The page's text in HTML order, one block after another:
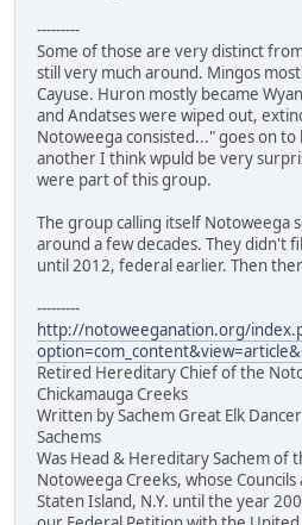
---------
Some of those are very distinct
still very much around. Mingos
Cayuse. Huron mostly became
and Andatses were wiped out,
Notoweega consisted..." goes on
another I think wpuld be very
were part of this group.
The group calling itself Notoweega
around a few decades. They didn't
until 2012, federal earlier. Then
---------
http://notoweeganation.org/
Retired Hereditary Chief of the
Chickamauga Creeks
Written by Sachem Great Elk
Sachems
Was Head & Hereditary Sachem of
Notoweega Creeks, whose
Staten Island, N.Y. until the year